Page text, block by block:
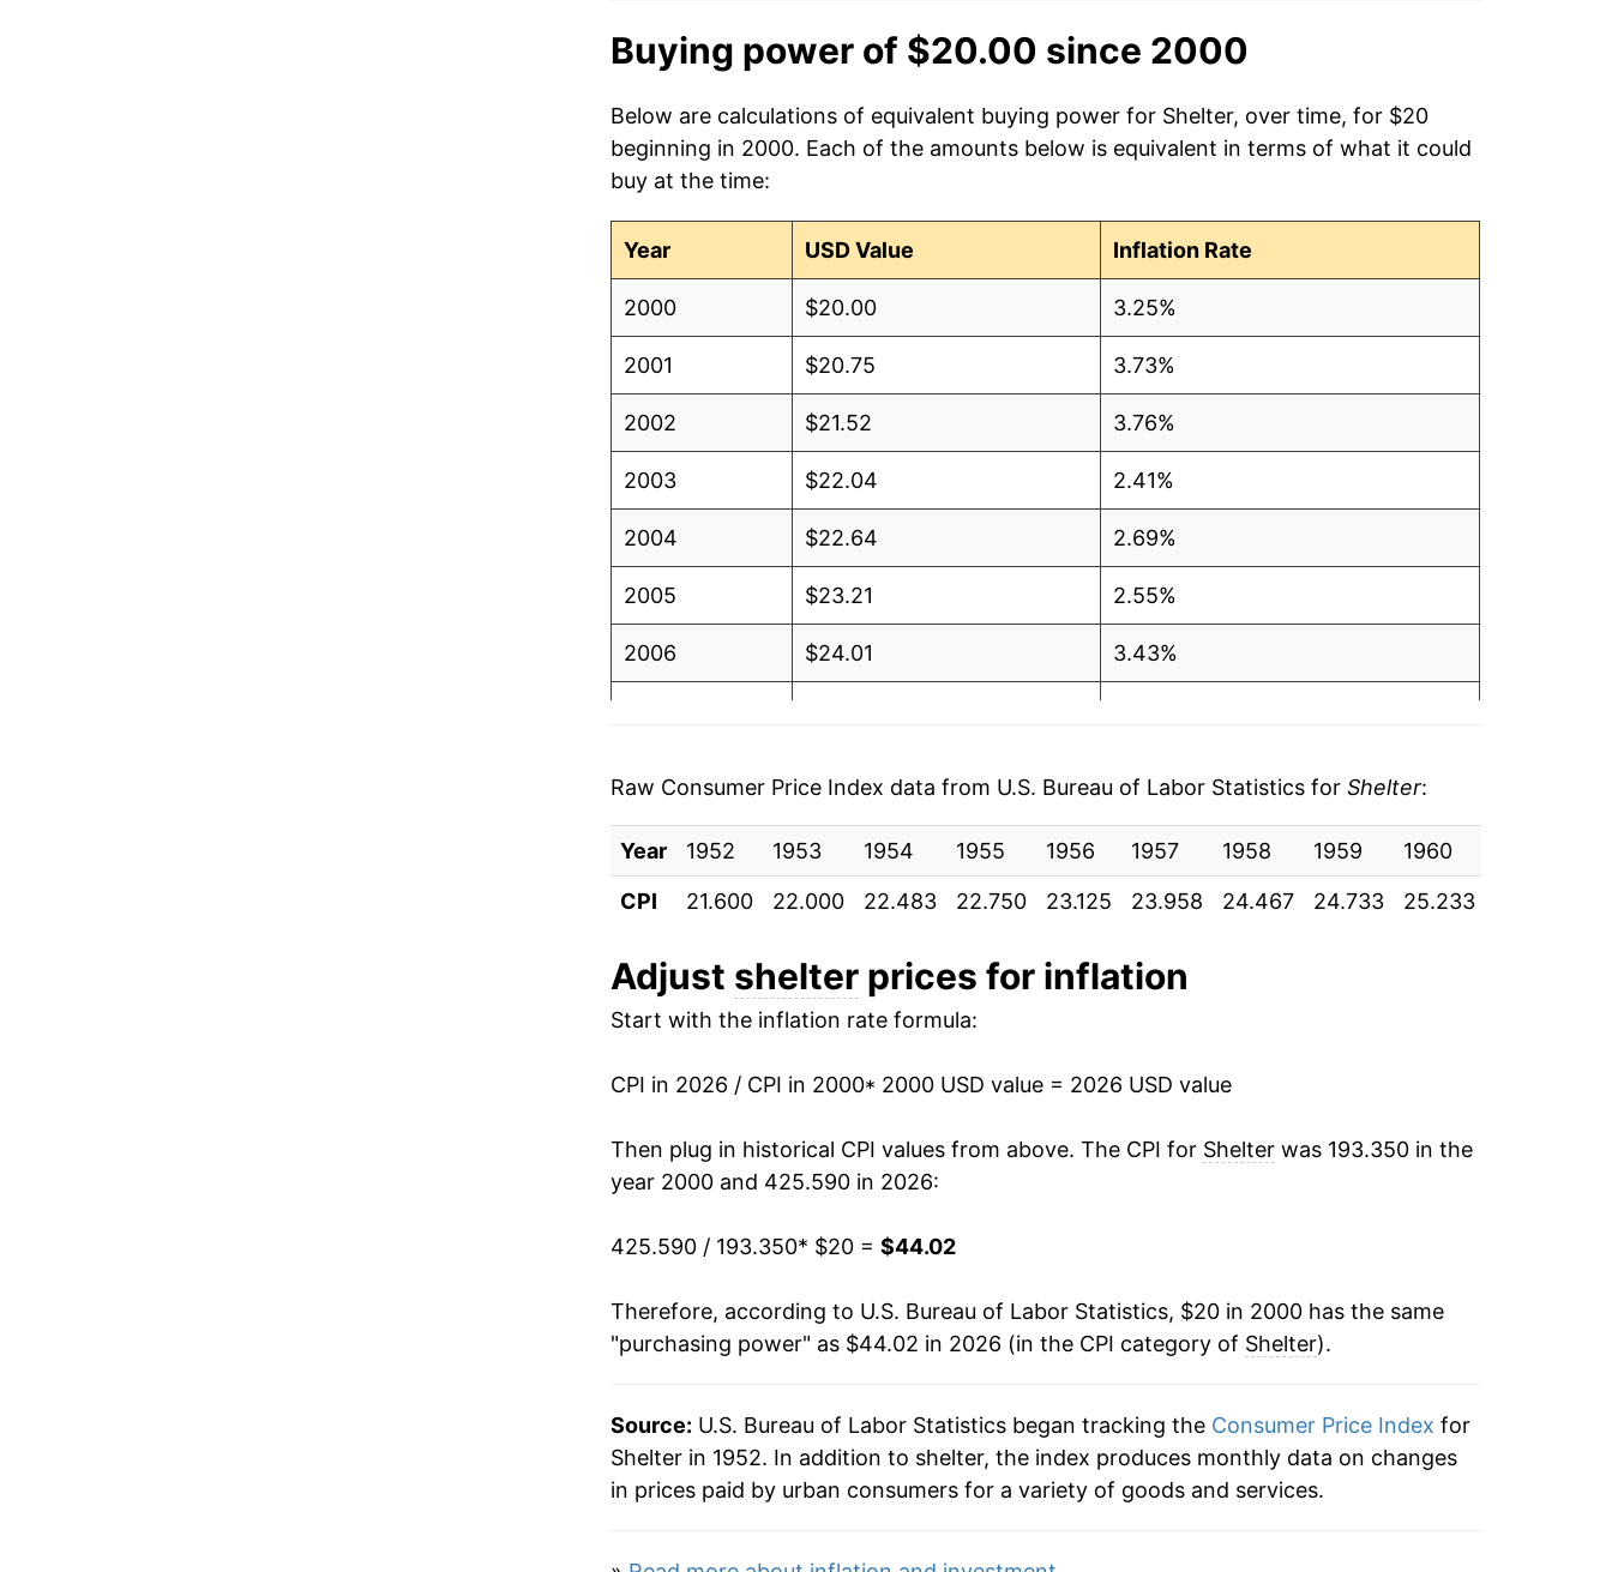
Buying power of $20.00 since 2000
Below are calculations of equivalent buying power for Shelter, over time, for $20
beginning in 2000. Each of the amounts below is equivalent in terms of what it could
buy at the time:
Year USD Value Inflation Rate
2000 $20.00 3.25%
2001 $20.75 3.73%
2002 $21.52 3.76%
2003 $22.04 2.41%
2004 $22.64 2.69%
2005 $23.21 2.55%
2006 $24.01 3.43%
2009 $25.79 1.09%
2010 $25.69 -0.38%
2012 $26.59 2.16%
2015 $28.84
2018 $31.82 3.31%
2020 $33.71 2.46%
Raw Consumer Price Index data from U.S. Bureau of Labor Statistics for Shelter:
Year 1952 1953 1954 1955 1956 1957 1958 1959 1960
CPI
21.600 22.000 22.483 22.750 23.125 23.958 24.467 24.733 25.233
Adjust shelterprices for inflation
Start with the inflation rate formula:
CPI in 2026 / CPI in 2000* 2000 USD value = 2026 USD value
Then plug in historical CPI values from above. The CPI for Shelterwas 193.350 in the
year 2000 and 425.590 in 2026:
425.590 / 193.350* $20 = $44.02
Therefore, according to U.S. Bureau of Labor Statistics, $20 in 2000 has the same
"purchasing power" as $44.02 in 2026 (in the CPI category of Shelter).
Source: U.S. Bureau of Labor Statistics began tracking the Consumer Price Index for
Shelter in 1952. In addition to shelter, the index produces monthly data on changes
in prices paid by urban consumers for a variety of goods and services.